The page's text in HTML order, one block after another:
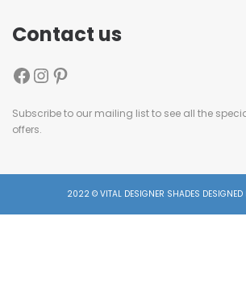
Contact us
Subscribe to our mailing list to see all the
offers.
2022 © VITAL DESIGNER SHADES DESIGNED